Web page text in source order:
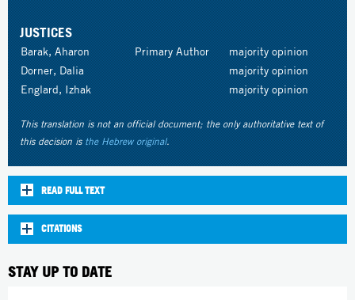
JUSTICES
Barak, Aharon Primary Author
majority opinion
Dorner, Dalia
majority opinion
Englard, Izhak
majority opinion
This translation is not an official document; the only authoritative text of
this decision isthe Hebrew original.
READ FULL TEXT
CITATIONS
STAY UP TO DATE